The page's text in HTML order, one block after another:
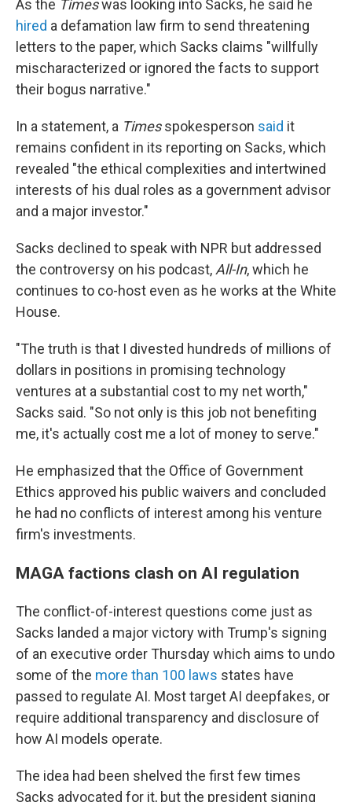
As the Timeswas looking into Sacks, he said he
hired a defamation law firm to send threatening
letters to the paper, which Sacks claims "willfully
mischaracterized or ignored the facts to support
their bogus narrative."
In a statement, a Timesspokesperson said it
remains confident in its reporting on Sacks, which
revealed "the ethical complexities and intertwined
interests of his dual roles as a government advisor
and a major investor."
Sacks declined to speak with NPR but addressed
the controversy on his podcast, All-In, which he
continues to co-host even as he works at the White
House.
"The truth is that I divested hundreds of millions of
dollars in positions in promising technology
ventures at a substantial cost to my net worth,"
Sacks said. "So not only is this job not benefiting
me, it's actually cost me a lot of money to serve."
He emphasized that the Office of Government
Ethics approved his public waivers and concluded
he had no conflicts of interest among his venture
firm's investments.
MAGA factions clash on AI regulation
The conflict-of-interest questions come just as
Sacks landed a major victory with Trump's signing
of an executive order Thursday which aims to undo
some of the more than 100 laws states have
passed to regulate AI. Most target AI deepfakes, or
require additional transparency and disclosure of
how AI models operate.
The idea had been shelved the first few times
Sacks advocated for it, but the president signing